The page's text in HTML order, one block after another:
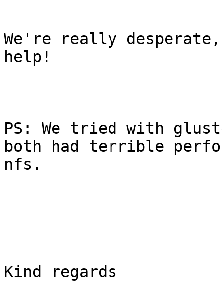
We're really
help!
PS: We tried with
both had terrible
nfs.
Kind regards